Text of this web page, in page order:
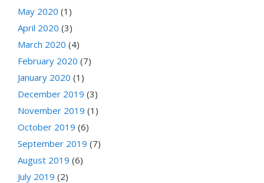
May 2020 (1)
April 2020 (3)
March 2020 (4)
February 2020 (7)
January 2020 (1)
December 2019 (3)
November 2019 (1)
October 2019 (6)
September 2019 (7)
August 2019 (6)
July 2019 (2)